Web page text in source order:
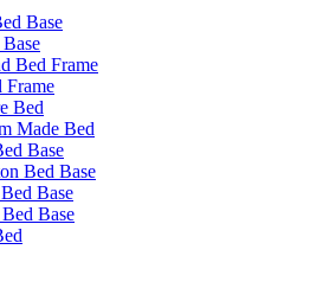
Base
Bed Frame
Frame
Bed
Made Bed
Base
Bed Base
Base
Base